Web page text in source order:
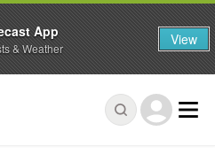
App
& Weather View